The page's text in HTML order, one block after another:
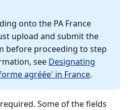
onto the PA France
upload and submit the
before proceeding to step
see Designating
agréée' in France.
Some of the fields